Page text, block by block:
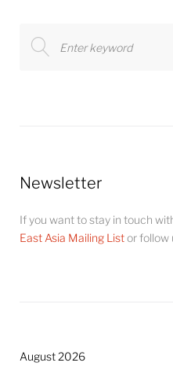
for:
Newsletter
If you want to stay in touch
East Asia Mailing Listor follow
August 2026